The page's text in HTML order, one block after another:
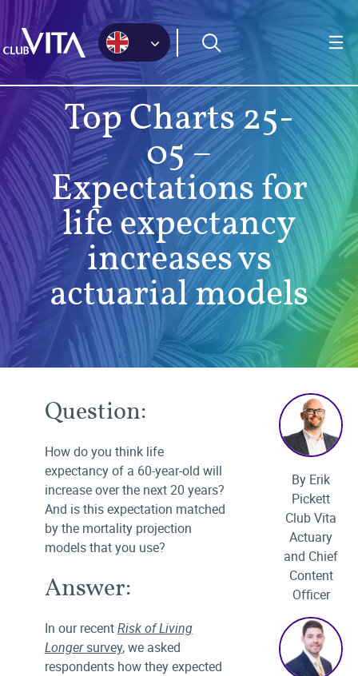
sitemap
accessibility
page
main
content
Top Charts 25-
05 –
Expectations for
life expectancy
increases vs
actuarial models
Question:
How do you think life
expectancy of a 60-year-old will
increase over the next 20 years?
And is this expectation matched
by the mortality projection
models that you use?
Answer:
In our recentRisk of Living
Longersurvey, we asked
respondents how they expected
By Erik
Pickett
Club Vita
Actuary
and Chief
Content
Officer